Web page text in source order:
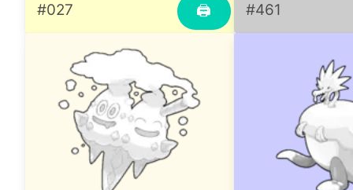
🖨
#027 #461